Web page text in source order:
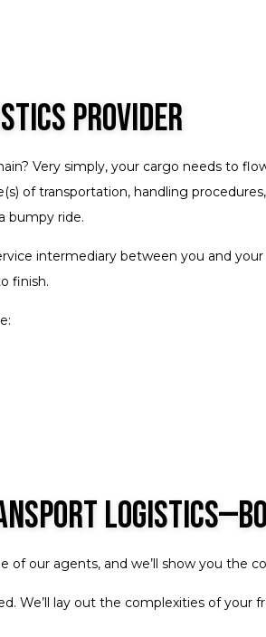
Provider
Very simply, your cargo needs to
of transportation, handling
bumpy ride.
intermediary between you and
finish.
our agents, and we’ll show you the
We’ll lay out the complexities of